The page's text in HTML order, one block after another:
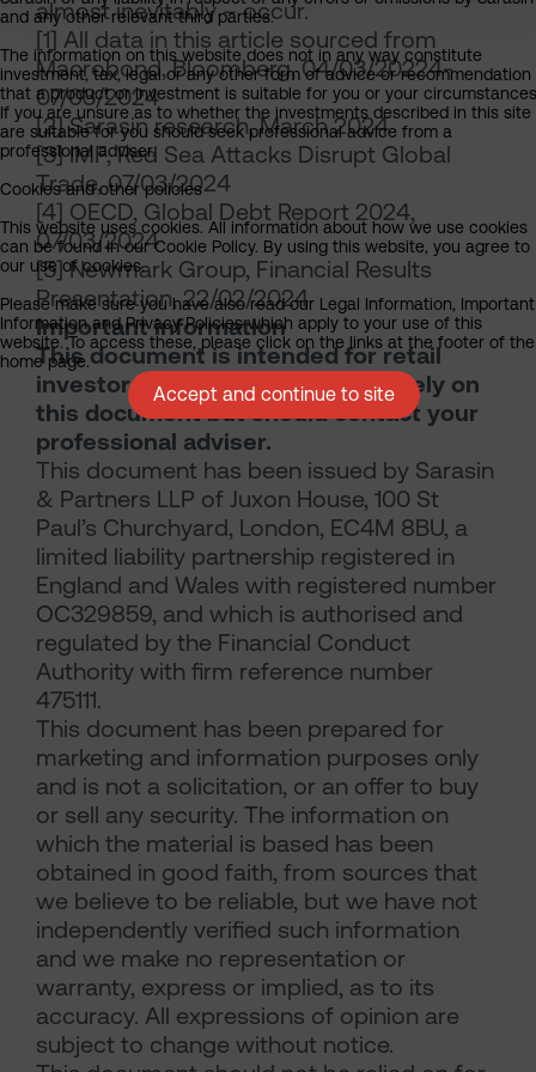
almost inevitably – occur.
[1] All data in this article sourced from
Macrobond, Bloomberg, 04/03/20224-
07/03/2024
[2] Sarasin research, March 2024
[3] IMF, Red Sea Attacks Disrupt Global
Trade, 07/03/2024
[4] OECD, Global Debt Report 2024,
07/03/2024
[5] Newmark Group, Financial Results
Presentation, 22/02/2024
Important information
This document is intended for retail
investors. You should not act or rely on
this document but should contact your
professional adviser.
This document has been issued by Sarasin
& Partners LLP of Juxon House, 100 St
Paul’s Churchyard, London, EC4M 8BU, a
limited liability partnership registered in
England and Wales with registered number
OC329859, and which is authorised and
regulated by the Financial Conduct
Authority with firm reference number
475111.
This document has been prepared for
marketing and information purposes only
and is not a solicitation, or an offer to buy
or sell any security. The information on
which the material is based has been
obtained in good faith, from sources that
we believe to be reliable, but we have not
independently verified such information
and we make no representation or
warranty, express or implied, as to its
accuracy. All expressions of opinion are
subject to change without notice.
and any other relevant third parties.
The information on this website does not in any way constitute
investment, tax, legal or any other form of advice or recommendation
that a product or investment is suitable for you or your
If you are unsure as to whether the investments described in this site
are suitable for you should seek professional advice from a
professional adviser.
Cookies and other policies
This website uses cookies. All information about how we use cookies
can be found in our Cookie Policy. By using this website, you agree to
our use of cookies.
Please make sure you have also read our Legal Information, Important
Information and Privacy Policies which apply to your use of this
website. To access these, please click on the links at the footer of the
home page.
Accept and continue to site